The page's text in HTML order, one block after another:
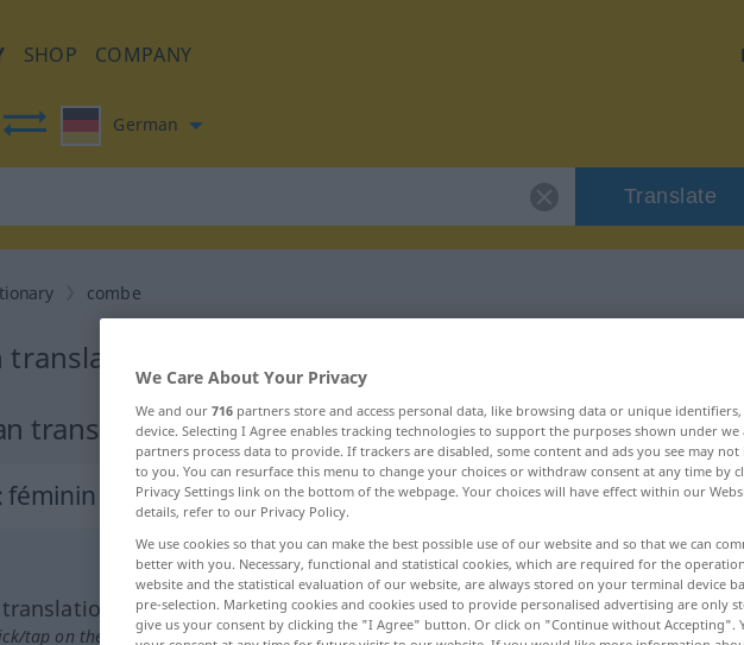
SHOP COMPANY
German
Translate
combe
translation for "combe"
translation
: féminin
tap on the translation)
We Care About Your Privacy
We and our 716 partners store and access personal data, like browsing data or unique
device. Selecting I Agree enables tracking technologies to support the purposes shown under
partners process data to provide. If trackers are disabled, some content and ads you see may not
to you. You can resurface this menu to change your choices or withdraw consent at any time by
Privacy Settings link on the bottom of the webpage. Your choices will have effect within our
details, refer to our Privacy Policy.
We use cookies so that you can make the best possible use of our website and so that we can
better with you. Necessary, functional and statistical cookies, which are required for the
website and the statistical evaluation of our website, are always stored on your terminal device
pre-selection. Marketing cookies and cookies used to provide personalised advertising are only
give us your consent by clicking the "I Agree" button. Or click on "Continue without Accepting".